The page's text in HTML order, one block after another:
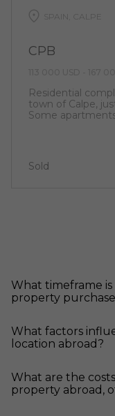
SPAIN, CALPE
CPB
Residential
town of Calpe,
Some
Sold
What timeframe
property
What factors
location abroad?
What are the
property abroad,